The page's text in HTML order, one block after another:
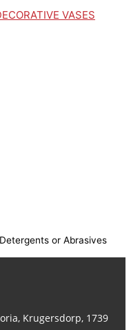
VASES
or Abrasives
Krugersdorp, 1739